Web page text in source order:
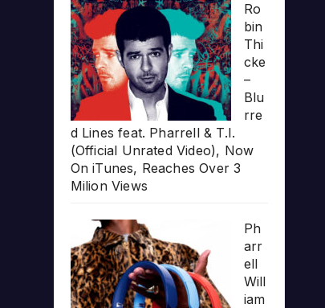
Ro
bin
Thi
cke
–
Blu
rre
d Lines feat. Pharrell & T.I.
(Official Unrated Video), Now
On iTunes, Reaches Over 3
Milion Views
Ph
arr
ell
Will
iam